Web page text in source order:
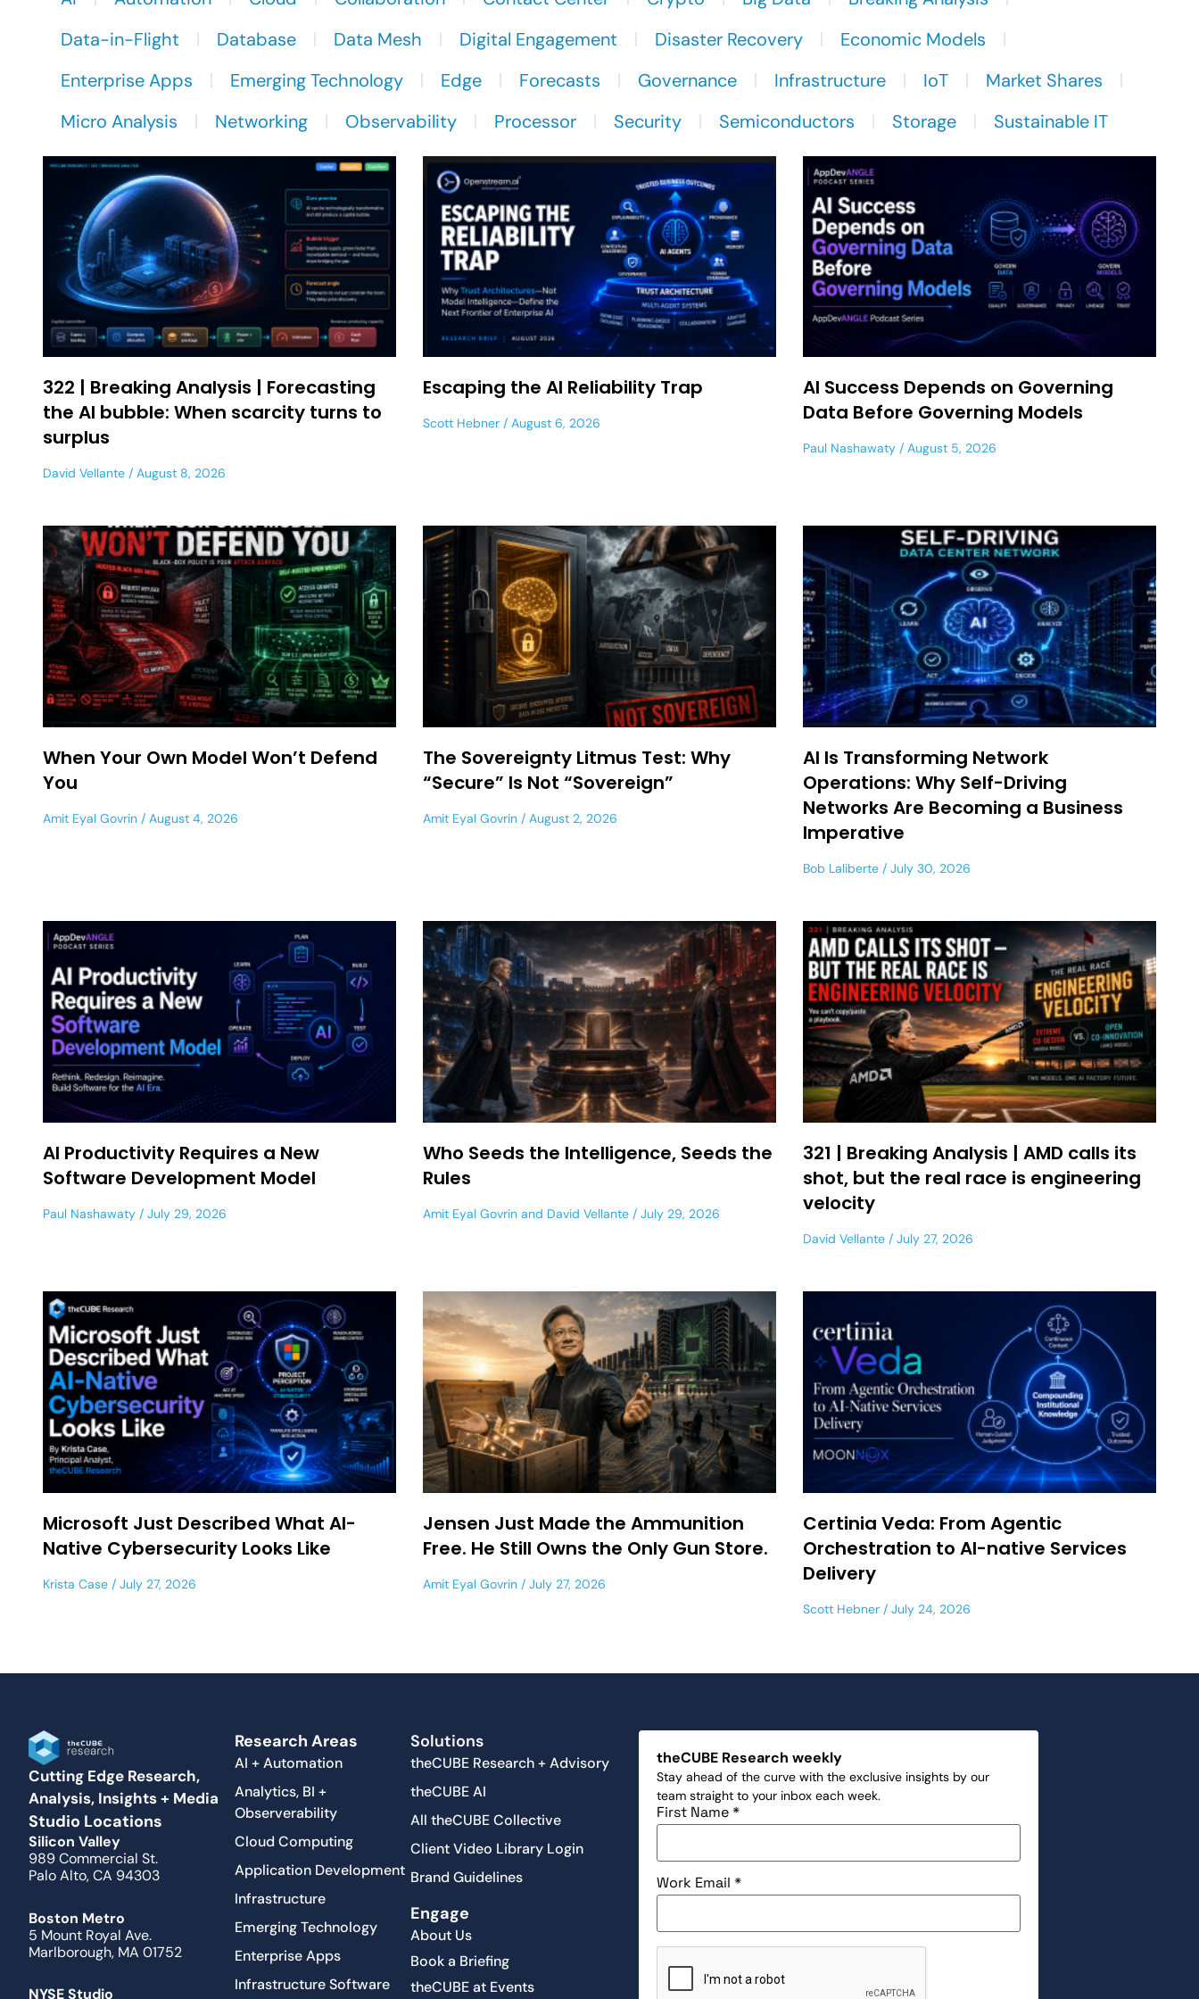
Data-in-Flight
Database Data Mesh Digital Engagement Disaster Recovery
Economic Models
Enterprise Apps
Emerging Technology Edge Forecasts Governance Infrastructure IoT
Market Shares
Micro Analysis
Networking Observability Processor Security Semiconductors Storage Sustainable IT
322 | Breaking Analysis | Forecasting
the AI bubble: When scarcity turns to
surplus
David Vellante August 8, 2026
Escaping the AI Reliability Trap
Scott Hebner August 6, 2026
AI Success Depends on Governing
Data Before Governing Models
Paul Nashawaty August 5, 2026
When Your Own Model Won’t Defend
You
Amit Eyal Govrin August 4, 2026
The Sovereignty Litmus Test: Why
“Secure” Is Not “Sovereign”
Amit Eyal Govrin August 2, 2026
AI Is Transforming Network
Operations: Why Self-Driving
Networks Are Becoming a Business
Imperative
Bob Laliberte July 30, 2026
AI Productivity Requires a New
Software Development Model
Paul Nashawaty July 29, 2026
Who Seeds the Intelligence, Seeds the
Rules
Amit Eyal Govrin and David Vellante July 29, 2026
321 | Breaking Analysis | AMD calls its
shot, but the real race is engineering
velocity
David Vellante July 27, 2026
Microsoft Just Described What AI-
Native Cybersecurity Looks Like
Krista Case July 27, 2026
Jensen Just Made the Ammunition
Free. He Still Owns the Only Gun Store.
Amit Eyal Govrin July 27, 2026
Certinia Veda: From Agentic
Orchestration to AI-native Services
Delivery
Scott Hebner July 24, 2026
Cutting Edge Research,
Analysis, Insights + Media
Studio Locations
Silicon Valley
989 Commercial St.
Palo Alto, CA 94303
Boston Metro
5 Mount Royal Ave.
Marlborough, MA 01752
NYSE Studio
Research Areas
AI + Automation
Analytics, BI +
Observerability
Cloud Computing
Application Development
Infrastructure
Emerging Technology
Enterprise Apps
Infrastructure Software
Solutions
theCUBE Research + Advisory
theCUBE AI
All theCUBE Collective
Client Video Library Login
Brand Guidelines
Engage
About Us
Book a Briefing
theCUBE at Events
theCUBE Research weekly
Stay ahead of the curve with the exclusive insights by our
team straight to your inbox each week.
First Name*
Work Email*